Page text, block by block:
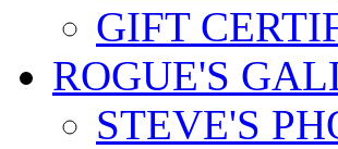
GIFT
ROGUE'S
STEVE'S